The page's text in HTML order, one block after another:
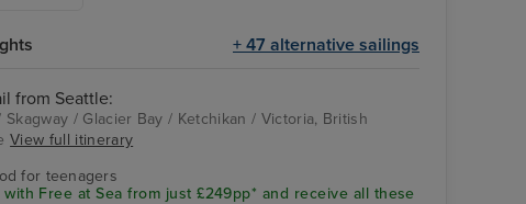
+ 47 alternative sailings
from Seattle:
/ Glacier Bay / Ketchikan / Victoria, British
View full itinerary
for teenagers
Free at Sea from just £249pp* and receive all these